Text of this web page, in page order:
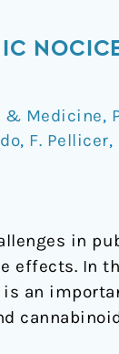
& Medicine,
, F. Pellicer,
in
In
an